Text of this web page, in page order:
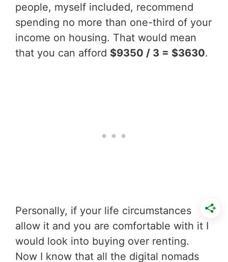
people, myself included, recommend
spending no more than one-third of your
income on housing. That would mean
that you can afford $9350 / 3 = $3630.
Personally, if your life circumstances
allow it and you are comfortable with it I
would look into buying over renting.
Now I know that all the digital nomads